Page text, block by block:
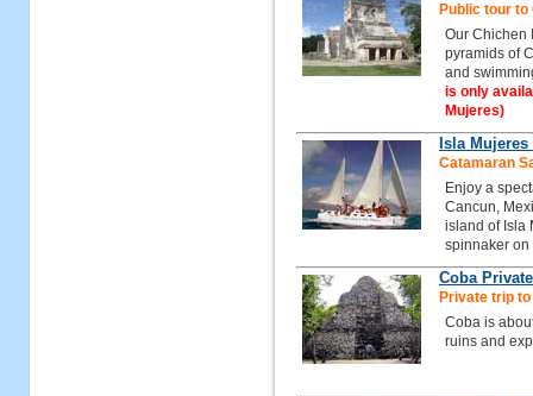
Public tour
Our Chichen
pyramids of
and
is only
Mujeres)
Isla
Catamaran
Enjoy a
Cancun,
island of Isla
spinnaker on
Coba
Private trip
Coba is
ruins and